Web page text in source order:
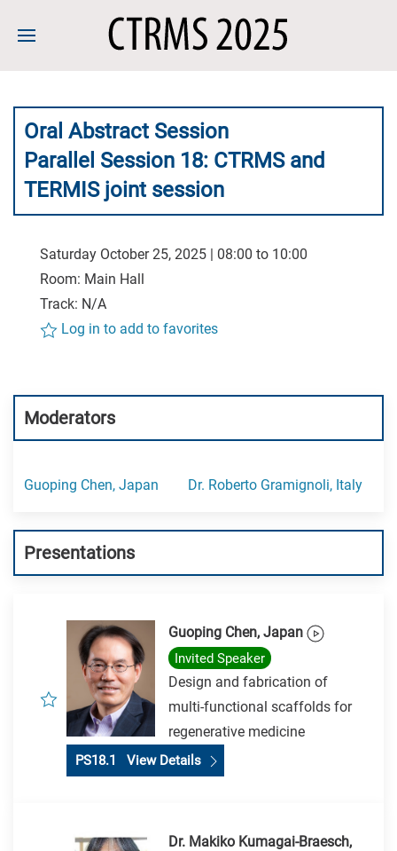
Oral Abstract Session
Parallel Session 18: CTRMS and
TERMIS joint session
Saturday October 25, 2025 | 08:00 to 10:00
Room: Main Hall
Track: N/A
Log in to add to favorites
Moderators
Guoping Chen, Japan Dr. Roberto Gramignoli, Italy
Presentations
Guoping Chen, Japan
Invited Speaker
Design and fabrication of
multi-functional scaffolds for
regenerative medicine
PS18.1 View Details
Dr. Makiko Kumagai-Braesch,